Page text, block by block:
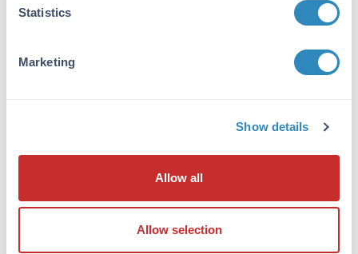
Statistics
Marketing
Show details
Allow all
Allow selection
8 References
Applications:
ELISA, IHC, IF, FC, Dot Blot, Multiplex
6 References
A003-01